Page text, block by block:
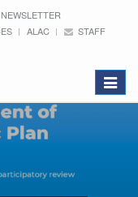
NEWSLETTER
ALAC
STAFF
Toggle